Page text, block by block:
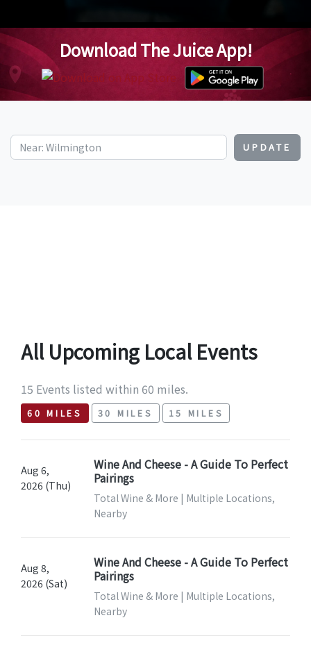
Download The Juice App!
UPDATE
All Upcoming Local Events
15 Events listed within 60 miles.
60 MILES 30 MILES 15 MILES
Aug 6,
2026 (Thu)
Wine And Cheese - A Guide To Perfect
Pairings
Total Wine & More | Multiple Locations,
Nearby
Aug 8,
2026 (Sat)
Wine And Cheese - A Guide To Perfect
Pairings
Total Wine & More | Multiple Locations,
Nearby